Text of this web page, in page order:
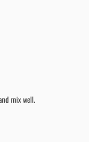
mix well.